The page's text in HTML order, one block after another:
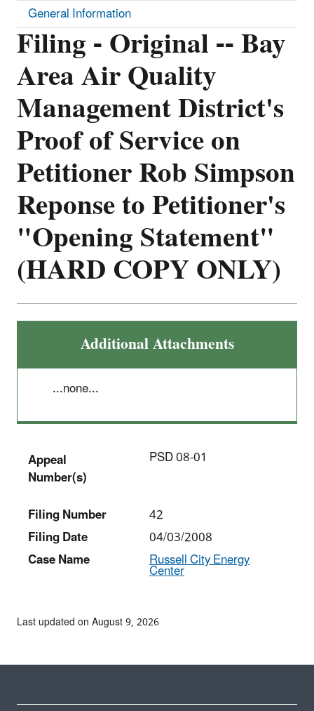
Filing - Original -- Bay
Area Air Quality
Management District's
Proof of Service on
Petitioner Rob Simpson
Reponse to Petitioner's
"Opening Statement"
(HARD COPY ONLY)
Additional Attachments
...none...
Appeal
Number(s)
PSD 08-01
Filing Number
42
Filing Date
04/03/2008
Case Name
Russell City Energy
Center
General Information
Last updated on August 9, 2026